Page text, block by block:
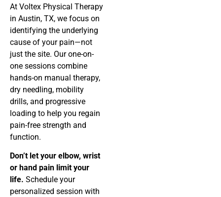
At Voltex Physical Therapy
in Austin, TX, we focus on
identifying the underlying
cause of your pain—not
just the site. Our one-on-
one sessions combine
hands-on manual therapy,
dry needling, mobility
drills, and progressive
loading to help you regain
pain-free strength and
function.
Don’t let your elbow, wrist
or hand pain limit your
life. Schedule your
personalized session with